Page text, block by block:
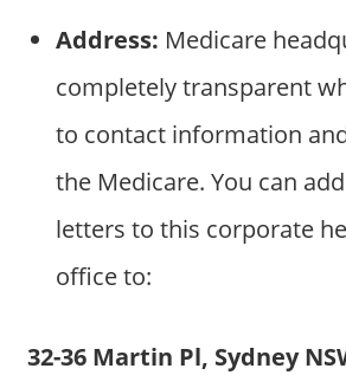
Address: Medicare
completely transparent
to contact information
the Medicare. You can
letters to this corporate
office to:
32-36 Martin Pl, Sydney